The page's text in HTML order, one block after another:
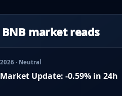
market reads
· Neutral
Update: -0.59% in 24h